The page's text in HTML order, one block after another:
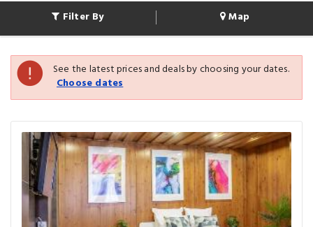
Filter By Map
See the latest prices and deals by choosing your dates.
Choose dates